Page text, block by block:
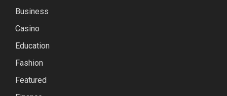
Business
Casino
Education
Fashion
Featured